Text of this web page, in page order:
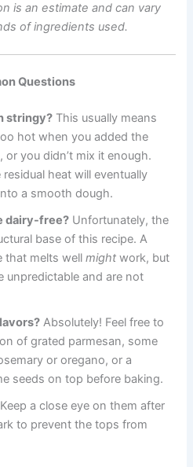
is an estimate and can vary
of ingredients used.
Questions
stringy? This usually means
hot when you added the
or you didn’t mix it enough.
residual heat will eventually
a smooth dough.
dairy-free? Unfortunately, the
base of this recipe. A
that melts wellmight work, but
unpredictable and are not
Absolutely! Feel free to
of grated parmesan, some
or oregano, or a
seeds on top before baking.
Keep a close eye on them after
to prevent the tops from